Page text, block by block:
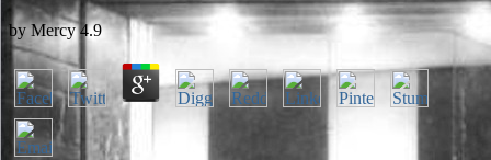
byMercy 4.9